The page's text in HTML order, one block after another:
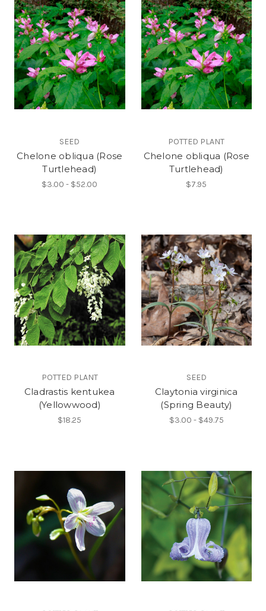
SEED
Chelone obliqua (Rose
Turtlehead)
$3.00 - $52.00
POTTED PLANT
Chelone obliqua (Rose
Turtlehead)
$7.95
POTTED PLANT
Cladrastis kentukea
(Yellowwood)
$18.25
SEED
Claytonia virginica
(Spring Beauty)
$3.00 - $49.75